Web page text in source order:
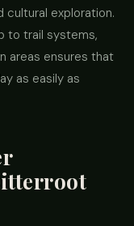
cultural exploration.
to trail systems,
areas ensures that
as easily as